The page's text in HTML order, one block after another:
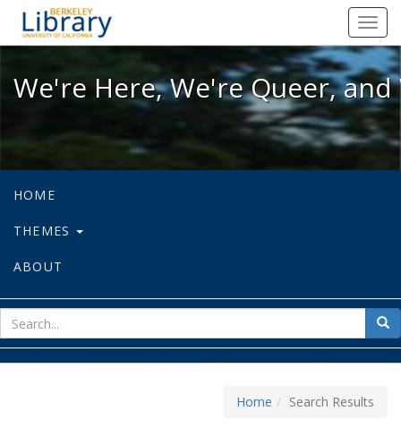
We're Here, We're Queer, and
We're Here, We're Queer,
HOME
THEMES
ABOUT
for
Home Search Results